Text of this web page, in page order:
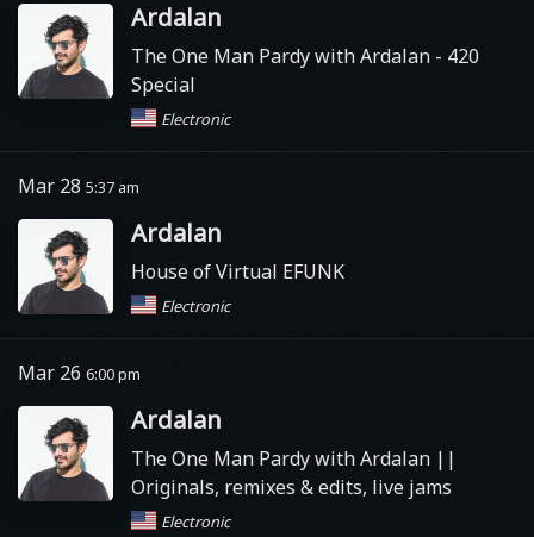
Ardalan
The One Man Pardy with Ardalan - 420
Special
Electronic
Mar 28 5:37 am
Ardalan
House of Virtual EFUNK
Electronic
Mar 26 6:00 pm
Ardalan
The One Man Pardy with Ardalan ||
Originals, remixes & edits, live jams
Electronic